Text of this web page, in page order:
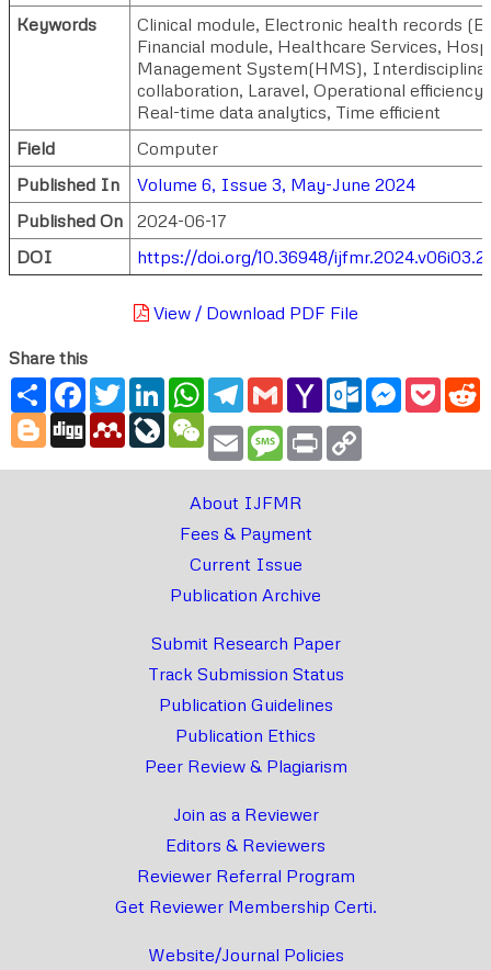
Keywords
Clinical module, Electronic health records
Financial module, Healthcare Services,
Management System(HMS),
collaboration, Laravel, Operational efficiency,
Real-time data analytics, Time efficient
Field
Computer
Published In
Volume 6, Issue 3, May-June 2024
Published On
2024-06-17
DOI
https://doi.org/10.36948/
View / Download PDF File
Share this
ShareFacebook
TwitterLinkedInWhatsApp
Telegram
GmailYahoo
Mail
Outlook.com
Messenger
Blogger
Digg MendeleyLiveJournal
WeChat
Email Message
Print
About IJFMR
Fees & Payment
Current Issue
Publication Archive
Submit Research Paper
Track Submission Status
Publication Guidelines
Publication Ethics
Peer Review & Plagiarism
Join as a Reviewer
Editors & Reviewers
Reviewer Referral Program
Get Reviewer Membership Certi.
Website/Journal Policies